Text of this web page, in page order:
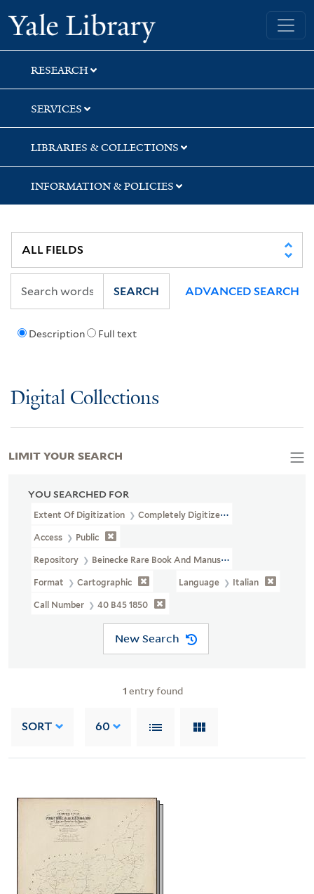
Skip
to
search
Skip
to
main
content
Skip
to
first
result
Yale University Library
RESEARCH
SERVICES
LIBRARIES & COLLECTIONS
INFORMATION & POLICIES
Description Full text
SEARCH ADVANCED SEARCH
Digital Collections
YOU SEARCHED FOR
Extent Of Digitization Completely Digitized
Access Public
Repository Beinecke Rare Book And Manuscript Library
Format Cartographic Language Italian
Call Number 40 B45 1850
New Search
1 entry found
SORT 60
LIMIT YOUR SEARCH